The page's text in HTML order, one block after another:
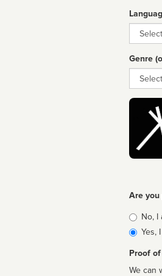
Language
Genre
Genre
Are you
Is
No, I
Yes,
Proof
We can